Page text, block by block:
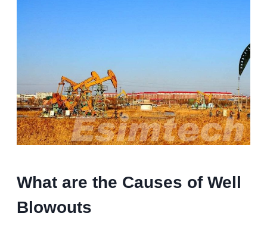
What are the Causes of Well
Blowouts